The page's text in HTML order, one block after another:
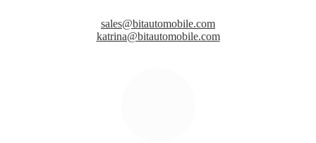
sales@bitautomobile.com
katrina@bitautomobile.com